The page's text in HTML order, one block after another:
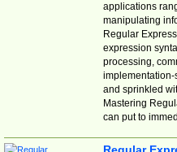
applications
manipulating
Regular
expression
processing,
implementation-
and sprinkled
Mastering
can put to